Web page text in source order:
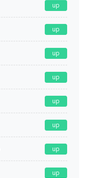
up
up
up
up
up
up
up
up